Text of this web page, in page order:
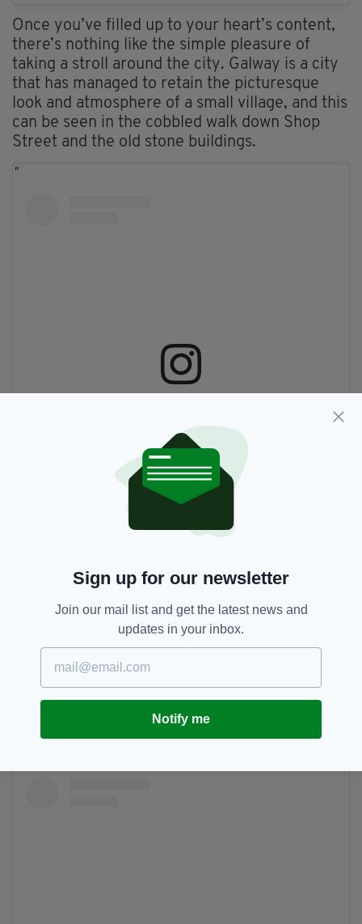
Once you’ve filled up to your heart’s content,
there’s nothing like the simple pleasure of
taking a stroll around the city. Galway is a city
that has managed to retain the picturesque
look and atmosphere of a small village, and this
can be seen in the cobbled walk down Shop
Street and the old stone buildings.
A post shared by Katy (@katy__grace01)
A walk around Galway cannot be complete
without visiting the Docks and seeing the
famous coloured houses painting The Long
Walk, which made an appearance in the video
for Ed Sheeran’s song.
Sign up for our newsletter
Join our mail list and get the latest news and
updates in your inbox.
Notify me